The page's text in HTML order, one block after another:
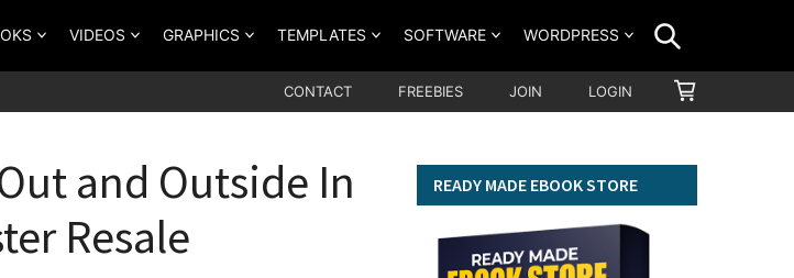
VIDEOS GRAPHICS TEMPLATES SOFTWARE WORDPRESS
CONTACT FREEBIES JOIN LOGIN
CART
and Outside In
Resale
READY MADE EBOOK STORE